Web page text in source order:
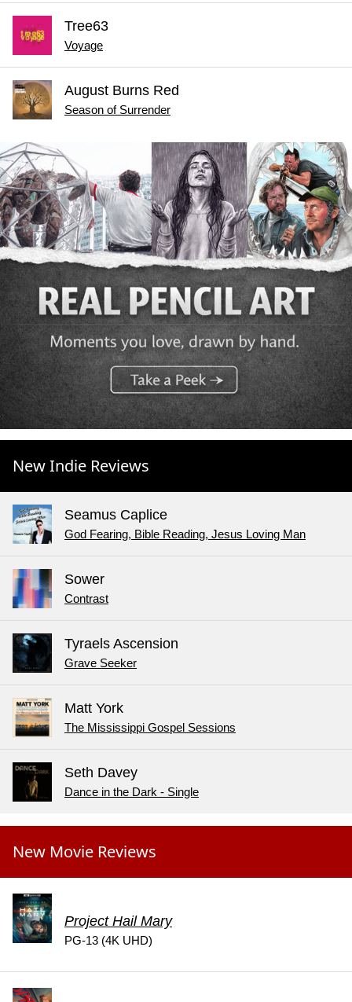
Tree63
Voyage
August Burns Red
Season of Surrender
New Indie Reviews
Seamus Caplice
God Fearing, Bible Reading, Jesus Loving Man
Sower
Contrast
Tyraels Ascension
Grave Seeker
Matt York
The Mississippi Gospel Sessions
Seth Davey
Dance in the Dark - Single
New Movie Reviews
Project Hail Mary
PG-13 (4K UHD)